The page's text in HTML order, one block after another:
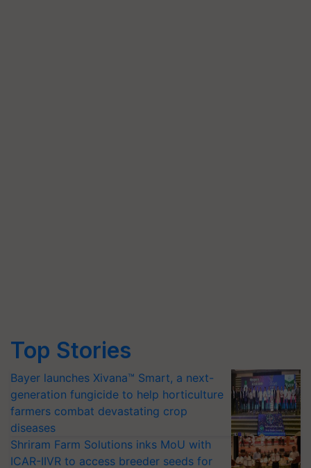
Top Stories
Bayer launches Xivana™ Smart, a next-
generation fungicide to help horticulture
farmers combat devastating crop
diseases
Shriram Farm Solutions inks MoU with
ICAR-IIVR to access breeder seeds for